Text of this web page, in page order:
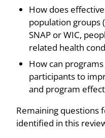
How does
population groups
SNAP or WIC,
related health
How can
participants to
and program
Remaining questions
identified in this